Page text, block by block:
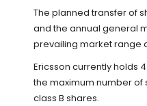
The planned transfer of
and the annual general
prevailing market range
Ericsson currently holds
the maximum number of
class B shares.